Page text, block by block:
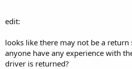
edit:
looks like there may not be a return
anyone have any experience with
driver is returned?